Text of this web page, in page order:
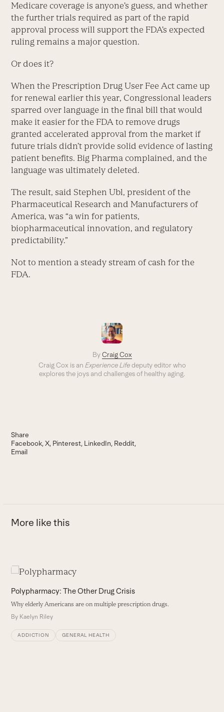
Medicare coverage is anyone’s guess, and whether
the further trials required as part of the rapid
approval process will support the FDA’s expected
ruling remains a major question.
Or does it?
When the Prescription Drug User Fee Act came up
for renewal earlier this year, Congressional leaders
sparred over language in the final bill that would
make it easier for the FDA to remove drugs
granted accelerated approval from the market if
future trials didn’t provide solid evidence of lasting
patient benefits. Big Pharma complained, and the
language was ultimately deleted.
The result, said Stephen Ubl, president of the
Pharmaceutical Research and Manufacturers of
America, was “a win for patients,
biopharmaceutical innovation, and regulatory
predictability.”
Not to mention a steady stream of cash for the
FDA.
By Craig Cox
Craig Cox is an Experience Lifedeputy editor who
explores the joys and challenges of healthy aging.
Share
Facebook X Pinterest LinkedIn Reddit
Email
More like this
Use
left
and
right
Polypharmacy: The Other Drug Crisis
Why elderly Americans are on multiple prescription drugs.
By Kaelyn Riley
ADDICTION GENERAL HEALTH